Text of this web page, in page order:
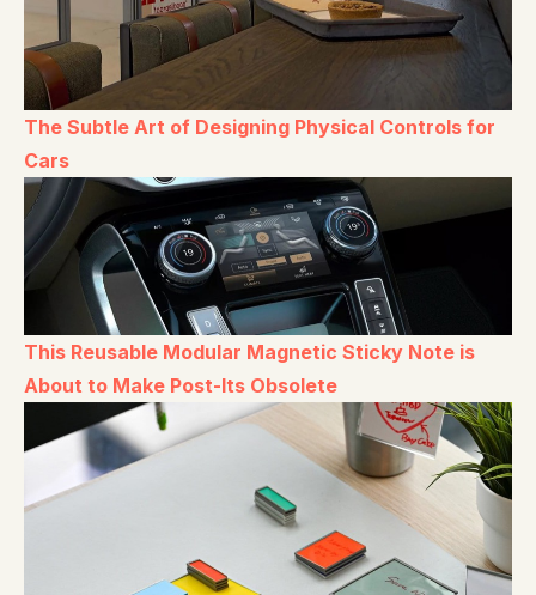
The Subtle Art of Designing Physical Controls for
Cars
This Reusable Modular Magnetic Sticky Note is
About to Make Post-Its Obsolete